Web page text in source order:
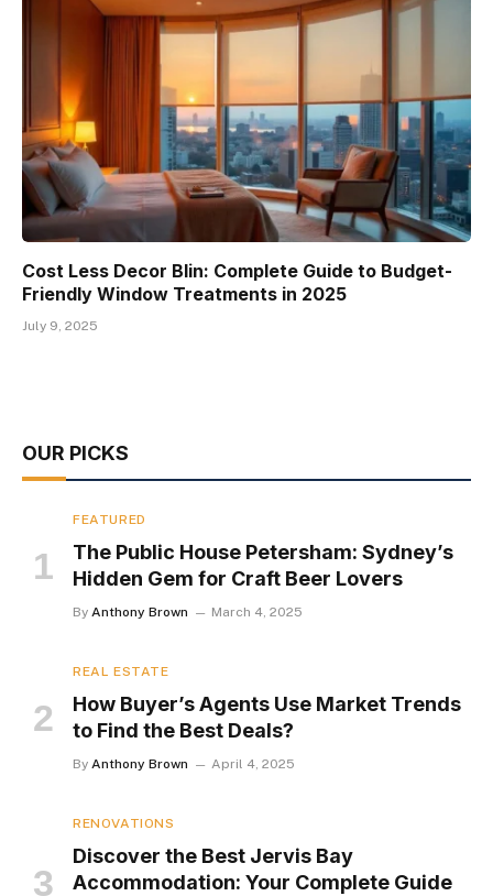
Cost Less Decor Blin: Complete Guide to Budget-
Friendly Window Treatments in 2025
July 9, 2025
OUR PICKS
FEATURED
The Public House Petersham: Sydney’s
Hidden Gem for Craft Beer Lovers
By Anthony Brown March 4, 2025
REAL ESTATE
How Buyer’s Agents Use Market Trends
to Find the Best Deals?
By Anthony Brown April 4, 2025
RENOVATIONS
Discover the Best Jervis Bay
Accommodation: Your Complete Guide